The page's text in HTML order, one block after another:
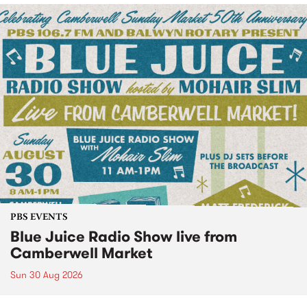
PBS EVENTS
Blue Juice Radio Show live from
Camberwell Market
Sun 30 Aug 2026